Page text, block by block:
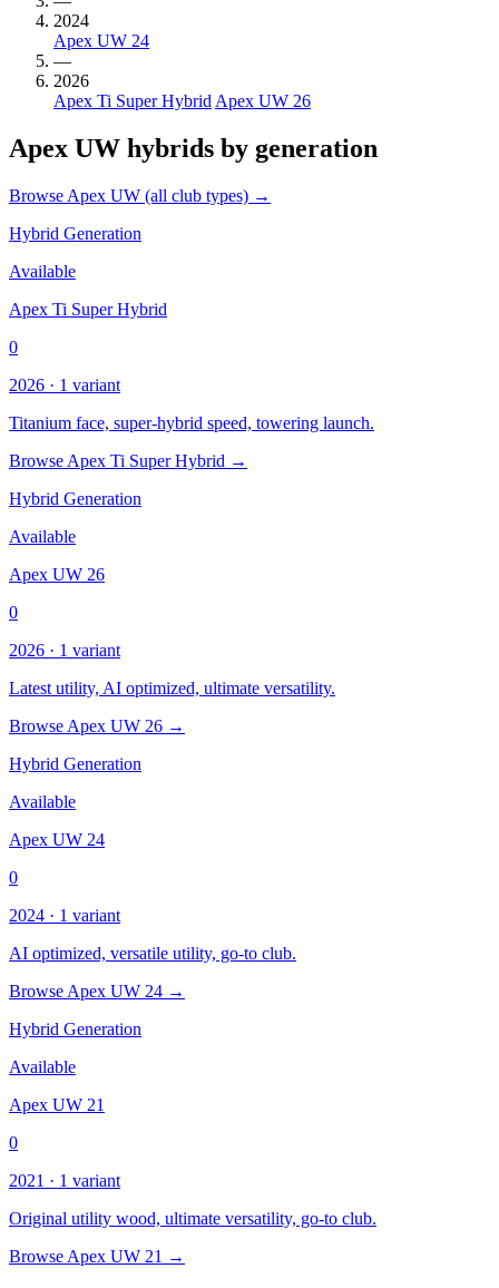
2024
Apex UW 24
—
2026
Apex Ti Super Hybrid Apex UW 26
Apex UW hybrids by generation
Browse Apex UW (all club types) →
Hybrid Generation
Available
Apex Ti Super Hybrid
0
2026 · 1 variant
Titanium face, super-hybrid speed, towering launch.
Browse Apex Ti Super Hybrid →
Hybrid Generation
Available
Apex UW 26
0
2026 · 1 variant
Latest utility, AI optimized, ultimate versatility.
Browse Apex UW 26 →
Hybrid Generation
Available
Apex UW 24
0
2024 · 1 variant
AI optimized, versatile utility, go-to club.
Browse Apex UW 24 →
Hybrid Generation
Available
Apex UW 21
0
2021 · 1 variant
Original utility wood, ultimate versatility, go-to club.
Browse Apex UW 21 →